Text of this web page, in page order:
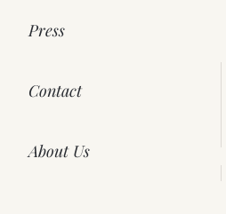
Press
Contact
About Us